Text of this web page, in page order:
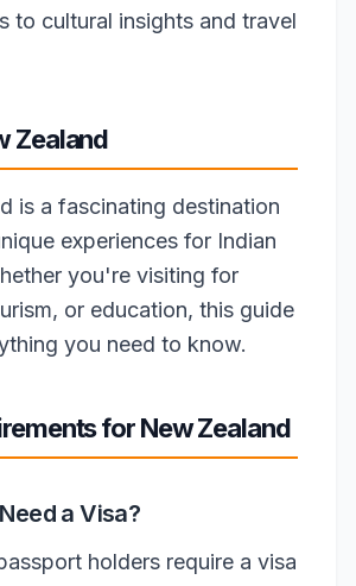
to cultural insights and travel
Zealand
is a fascinating destination
experiences for Indian
you're visiting for
or education, this guide
you need to know.
for New Zealand
a Visa?
holders require a visa